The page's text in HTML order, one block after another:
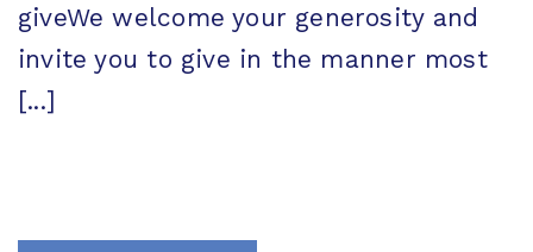
giveWe welcome your generosity and
invite you to give in the manner most
[...]